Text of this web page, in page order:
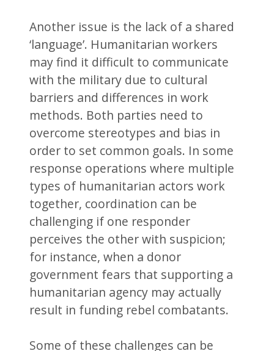
Another issue is the lack of a shared
‘language’. Humanitarian workers
may find it difficult to communicate
with the military due to cultural
barriers and differences in work
methods. Both parties need to
overcome stereotypes and bias in
order to set common goals. In some
response operations where multiple
types of humanitarian actors work
together, coordination can be
challenging if one responder
perceives the other with suspicion;
for instance, when a donor
government fears that supporting a
humanitarian agency may actually
result in funding rebel combatants.
Some of these challenges can be